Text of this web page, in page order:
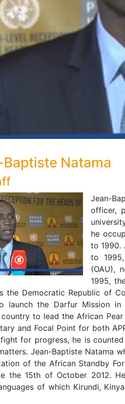
Baptiste Natama
Jean-
officer,
he
to 1990.
to
(OAU),
1995,
the Democratic Republic of
launch the Darfur Mission
to lead the African
and Focal Point for both
for progress, he is
Jean-Baptiste Natama
of the African Standby
the 15th of October 2012.
of which Kirundi,